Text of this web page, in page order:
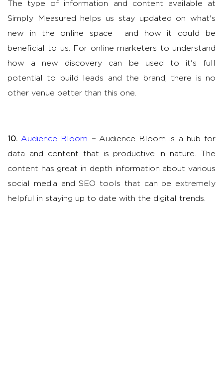
The type of information and content available at
Simply Measured helps us stay updated on what's
new in the online space and how it could be
beneficial to us. For online marketers to understand
how a new discovery can be used to it's full
potential to build leads and the brand, there is no
other venue better than this one.
10. Audience Bloom –Audience Bloom is a hub for
data and content that is productive in nature. The
content has great in depth information about various
social media and SEO tools that can be extremely
helpful in staying up to date with the digital trends.